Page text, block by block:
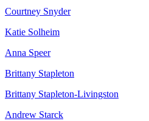
Courtney Snyder
Katie Solheim
Anna Speer
Brittany Stapleton
Brittany Stapleton-Livingston
Andrew Starck